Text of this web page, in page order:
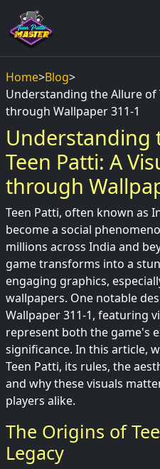
Home>Blog>
Understanding the Allure of
through Wallpaper 311-1
Understanding
Teen Patti: A
through
Teen Patti, often known as
become a social
millions across India and
game transforms into a
engaging graphics,
wallpapers. One notable
Wallpaper 311-1, featuring
represent both the game's
significance. In this article,
Teen Patti, its rules, the
and why these visuals
players alike.
The Origins of
Legacy